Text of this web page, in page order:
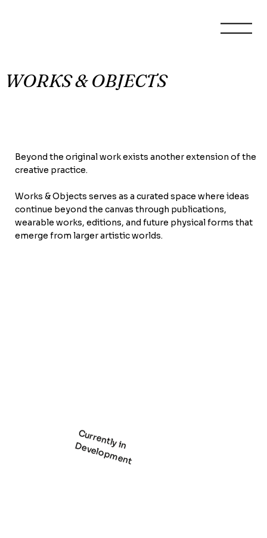
WORKS & OBJECTS
Beyond the original work exists another extension of the
creative practice.
Works & Objects serves as a curated space where ideas
continue beyond the canvas through publications,
wearable works, editions, and future physical forms that
emerge from larger artistic worlds.
Currently in
Development